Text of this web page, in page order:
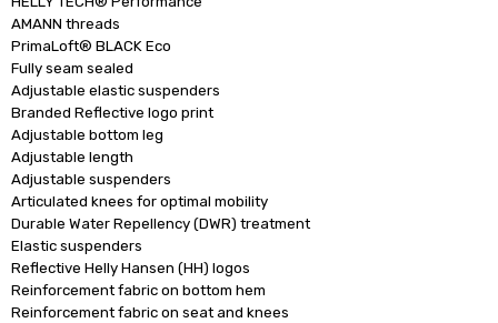
AMANN threads
PrimaLoft® BLACK Eco
Fully seam sealed
Adjustable elastic suspenders
Branded Reflective logo print
Adjustable bottom leg
Adjustable length
Adjustable suspenders
Articulated knees for optimal mobility
Durable Water Repellency (DWR) treatment
Elastic suspenders
Reflective Helly Hansen (HH) logos
Reinforcement fabric on bottom hem
Reinforcement fabric on seat and knees